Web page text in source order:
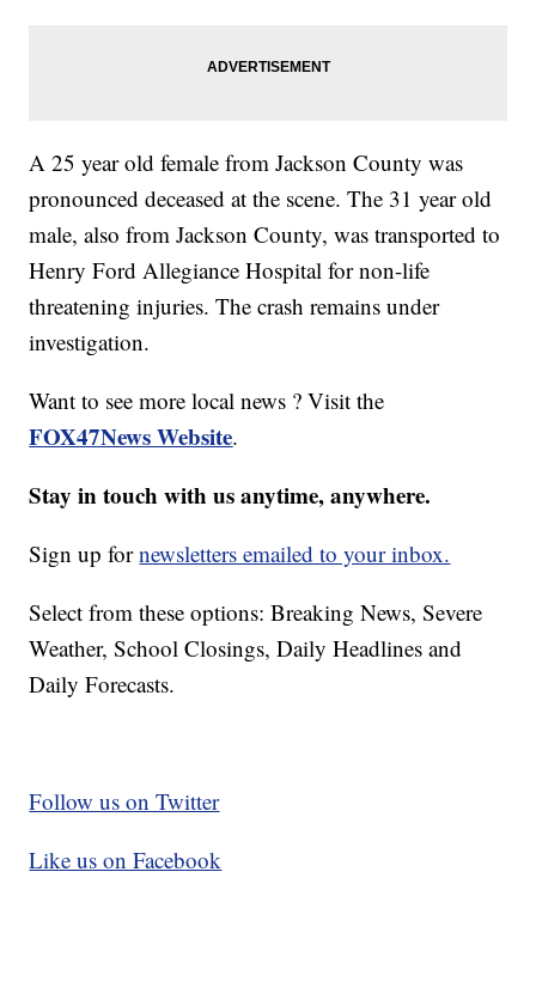
A 25 year old female from Jackson County was
pronounced deceased at the scene. The 31 year old
male, also from Jackson County, was transported to
Henry Ford Allegiance Hospital for non-life
threatening injuries. The crash remains under
investigation.
Want to see more local news ? Visit the
FOX47News Website.
Stay in touch with us anytime, anywhere.
Sign up fornewsletters emailed to your inbox.
Select from these options: Breaking News, Severe
Weather, School Closings, Daily Headlines and
Daily Forecasts.
Follow us on Twitter
Like us on Facebook